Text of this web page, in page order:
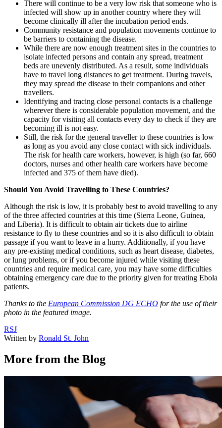
There will continue to be a very low risk that someone who is
infected will show up in another country where they will
become clinically ill after the incubation period ends.
Community resistance and population movements continue to
be barriers to containing the disease.
While there are now enough treatment sites in the countries to
isolate infected persons and contain any spread, treatment
beds are unevenly distributed. As a result, some individuals
have to travel long distances to get treatment. During travels,
they may spread the disease to their companions and other
travellers.
Identifying and tracing close personal contacts is a challenge
wherever there is considerable population movement, and the
capacity for visiting all contacts every day to check if they are
becoming ill is not easy.
Still, the risk for the general traveller to these countries is low
as long as you avoid any close contact with sick individuals.
The risk for health care workers, however, is high (so far, 660
doctors, nurses and other health care workers have become
infected and 375 of them have died).
Should You Avoid Travelling to These Countries?
Although the risk is low, it is probably best to avoid travelling to any
of the three affected countries at this time (Sierra Leone, Guinea,
and Liberia). It is difficult to obtain air tickets due to airline
resistance to fly to these countries and so it is also difficult to obtain
passage if you want to leave in a hurry. Additionally, if you have
any pre-existing medical conditions, such as heart disease, diabetes,
or lung problems, or if you become injured while visiting these
countries and require medical care, you may have some difficulties
obtaining emergency care due to the priority given for treating Ebola
patients.
Thanks to the European Commission DG ECHO for the use of their
photo in the featured image.
RSJ
Written by Ronald St. John
More from the Blog